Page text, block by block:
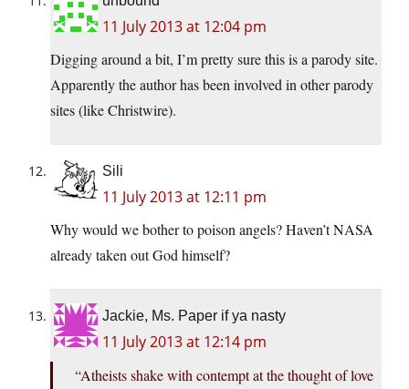
11 July 2013 at 12:04 pm
Digging around a bit, I’m pretty sure this is a parody site.
Apparently the author has been involved in other parody
sites (like Christwire).
Sili
11 July 2013 at 12:11 pm
Why would we bother to poison angels? Haven’t NASA
already taken out God himself?
Jackie, Ms. Paper if ya nasty
11 July 2013 at 12:14 pm
“Atheists shake with contempt at the thought of love